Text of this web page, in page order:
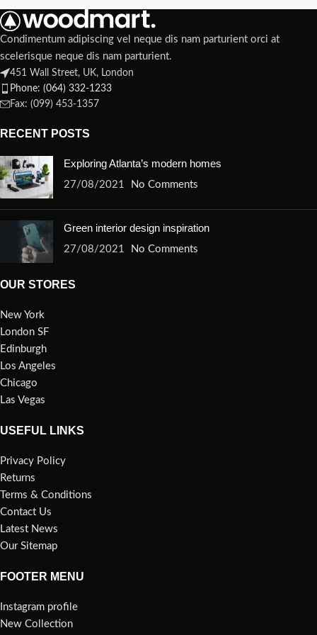
Condimentum adipiscing vel neque dis nam parturient orci at
scelerisque neque dis nam parturient.
451 Wall Street, UK, London
Phone: (064) 332-1233
Fax: (099) 453-1357
RECENT POSTS
Exploring Atlanta’s modern homes
27/08/2021 No Comments
Green interior design inspiration
27/08/2021 No Comments
OUR STORES
New York
London SF
Edinburgh
Los Angeles
Chicago
Las Vegas
USEFUL LINKS
Privacy Policy
Returns
Terms & Conditions
Contact Us
Latest News
Our Sitemap
FOOTER MENU
Instagram profile
New Collection